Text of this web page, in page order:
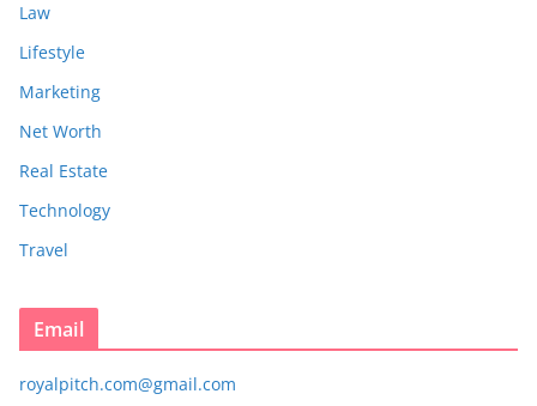
Law
Lifestyle
Marketing
Net Worth
Real Estate
Technology
Travel
Email
royalpitch.com@gmail.com